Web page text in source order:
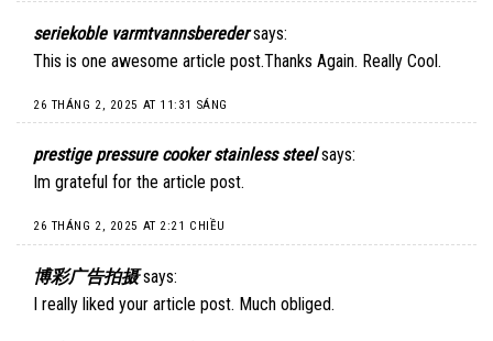
seriekoble varmtvannsbereder says:
This is one awesome article post.Thanks Again. Really Cool.
26 THÁNG 2, 2025 AT 11:31 SÁNG
prestige pressure cooker stainless steel says:
Im grateful for the article post.
26 THÁNG 2, 2025 AT 2:21 CHIỀU
博彩广告拍摄 says:
I really liked your article post. Much obliged.